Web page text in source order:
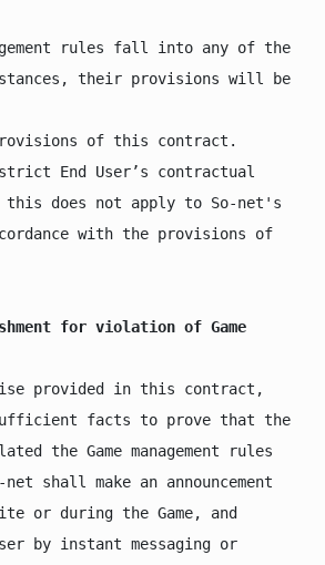
rules fall into any of the
their provisions will be
of this contract.
End User’s contractual
this does not apply to So-net's
with the provisions of
for violation of Game
provided in this contract,
facts to prove that the
the Game management rules
shall make an announcement
or during the Game, and
by instant messaging or